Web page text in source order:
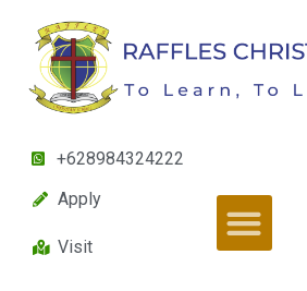
+628984324222
Apply
Visit